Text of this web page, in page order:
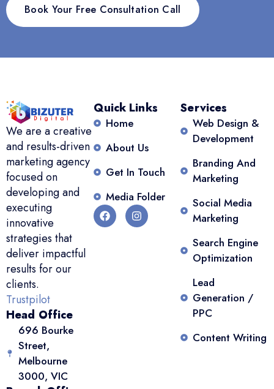
Book Your Free Consultation Call
We are a creative
and results-driven
marketing agency
focused on
developing and
executing
innovative
strategies that
deliver impactful
results for our
clients.
Trustpilot
Head Office
696 Bourke
Street,
Melbourne
3000, VIC
Quick Links
Home
About Us
Get In Touch
Media Folder
Services
Web Design &
Development
Branding And
Marketing
Social Media
Marketing
Search Engine
Optimization
Lead
Generation /
PPC
Content Writing